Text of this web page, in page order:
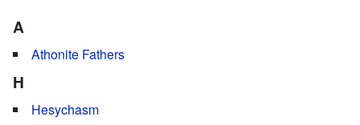
A
Athonite Fathers
H
Hesychasm